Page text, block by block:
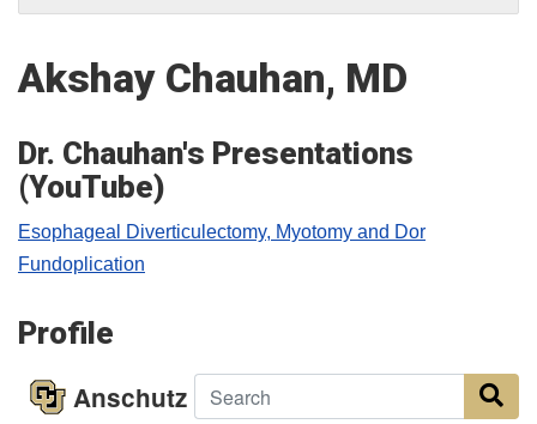
Akshay Chauhan, MD
Dr. Chauhan's Presentations
(YouTube)
Esophageal Diverticulectomy, Myotomy and Dor
Fundoplication
Profile